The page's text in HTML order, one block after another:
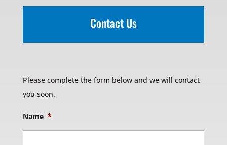
Contact Us
Please complete the form below and we will contact
you soon.
Name *